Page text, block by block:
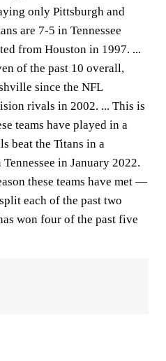
only Pittsburgh and
are 7-5 in Tennessee
from Houston in 1997. ...
of the past 10 overall,
since the NFL
rivals in 2002. ... This is
teams have played in a
beat the Titans in a
in January 2022.
these teams have met —
each of the past two
won four of the past five